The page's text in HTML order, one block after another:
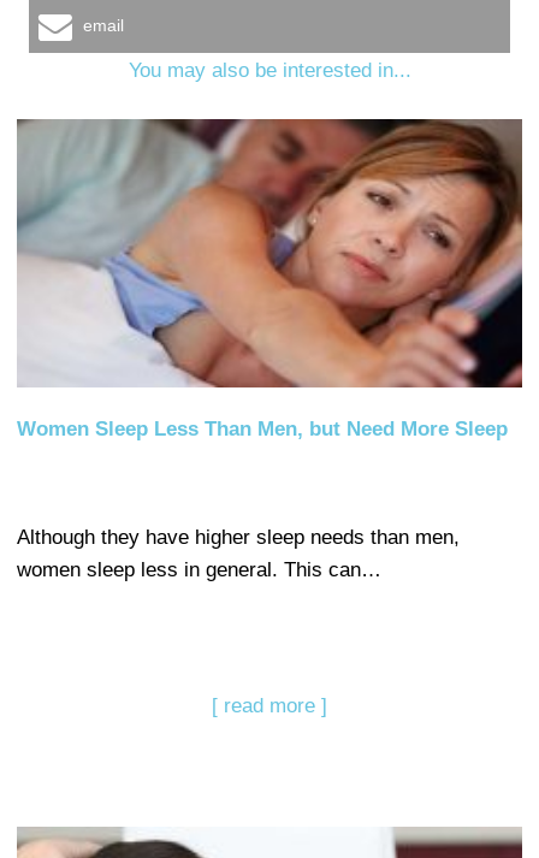
email
You may also be interested in...
Women Sleep Less Than Men, but Need More Sleep
Although they have higher sleep needs than men,
women sleep less in general. This can…
[ read more ]